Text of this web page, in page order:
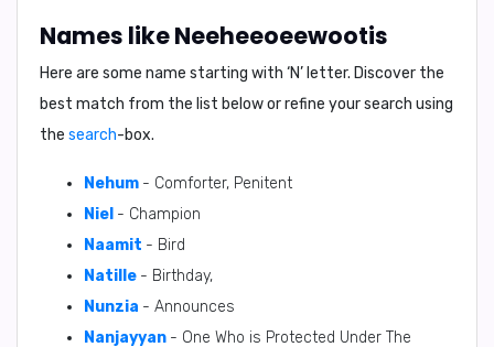
Names like Neeheeoeewootis
Here are some name starting with ‘N’ letter. Discover the
best match from the list below or refine your search using
the search-box.
Nehum - Comforter, Penitent
Niel - Champion
Naamit - Bird
Natille - Birthday,
Nunzia - Announces
Nanjayyan - One Who is Protected Under The